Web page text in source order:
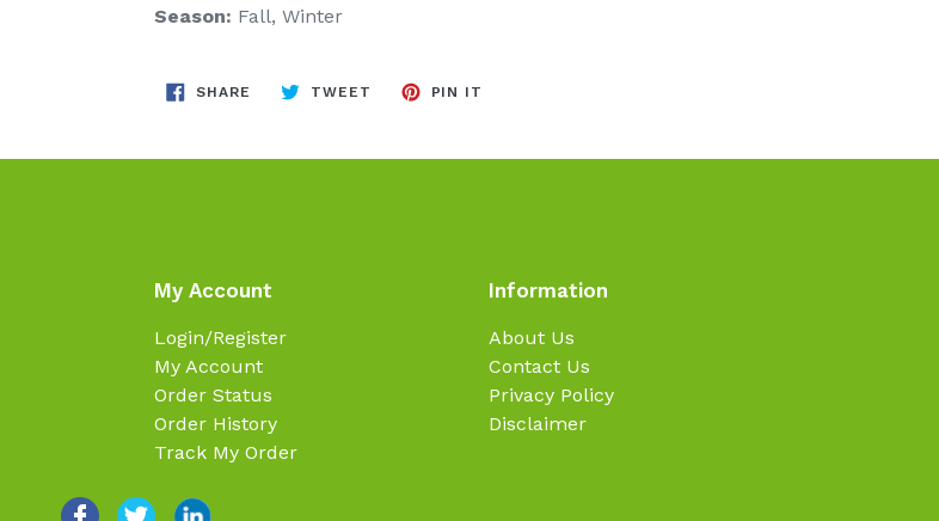
Season: Fall, Winter
SHARE SHARE
TWEET TWEET
PIN IT
My Account
Login/Register
My Account
Order Status
Order History
Track My Order
Information
About Us
Contact Us
Privacy Policy
Disclaimer